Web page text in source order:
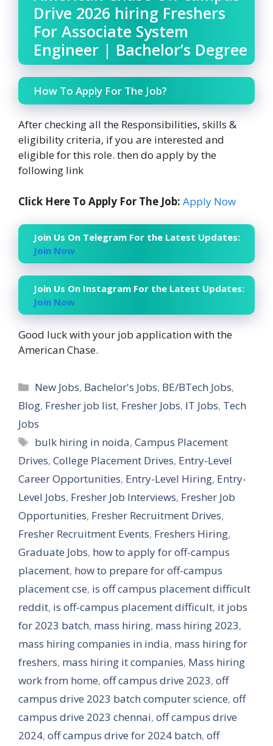
Drive 2026 hiring Freshers
For Associate System
Engineer | Bachelor’s Degree
How To Apply For The Job?
After checking all the Responsibilities, skills &
eligibility criteria, if you are interested and
eligible for this role. then do apply by the
following link
Click Here To Apply For The Job: Apply Now
Join Us On Telegram For the Latest Updates:
Join Now
Join Us On Instagram For the Latest Updates:
Join Now
Good luck with your job application with the
American Chase.
Categories
New Jobs, Bachelor's Jobs, BE/BTech Jobs,
Blog, Fresher job list, Fresher Jobs, IT Jobs, Tech
Jobs
Tags
bulk hiring in noida,Campus Placement
Drives, College Placement Drives, Entry-Level
Career Opportunities, Entry-Level Hiring, Entry-
Level Jobs, Fresher Job Interviews, Fresher Job
Opportunities, Fresher Recruitment Drives,
Fresher Recruitment Events, Freshers Hiring,
Graduate Jobs, how to apply for off-campus
placement, how to prepare for off-campus
placement cse, is off campus placement difficult
reddit, is off-campus placement difficult, it jobs
for 2023 batch, mass hiring, mass hiring 2023,
mass hiring companies in india, mass hiring for
freshers, mass hiring it companies, Mass hiring
work from home, off campus drive 2023, off
campus drive 2023 batch computer science, off
campus drive 2023 chennai, off campus drive
2024, off campus drive for 2024 batch, off